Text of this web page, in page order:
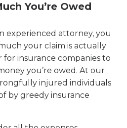
You’re Owed
experienced attorney, you
your claim is actually
for insurance companies to
you’re owed. At our
injured individuals
by greedy insurance